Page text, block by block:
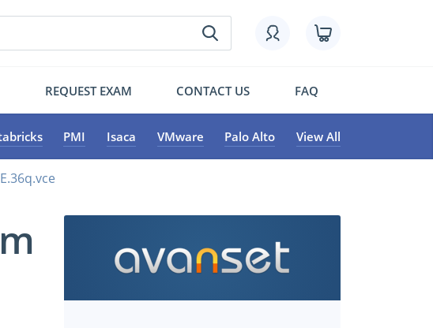
REQUEST EXAM CONTACT US FAQ
PMI Isaca VMware Palo Alto View All